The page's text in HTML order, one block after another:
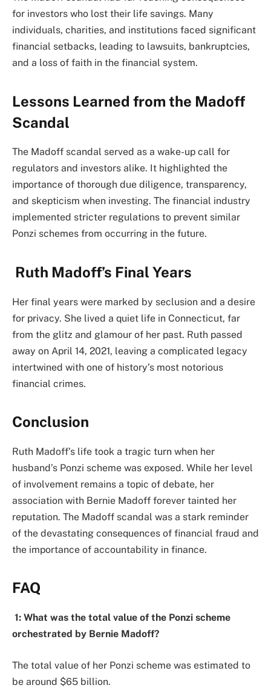
for investors who lost their life savings. Many
individuals, charities, and institutions faced significant
financial setbacks, leading to lawsuits, bankruptcies,
and a loss of faith in the financial system.
Lessons Learned from the Madoff
Scandal
The Madoff scandal served as a wake-up call for
regulators and investors alike. It highlighted the
importance of thorough due diligence, transparency,
and skepticism when investing. The financial industry
implemented stricter regulations to prevent similar
Ponzi schemes from occurring in the future.
Ruth Madoff’s Final Years
Her final years were marked by seclusion and a desire
for privacy. She lived a quiet life in Connecticut, far
from the glitz and glamour of her past. Ruth passed
away on April 14, 2021, leaving a complicated legacy
intertwined with one of history’s most notorious
financial crimes.
Conclusion
Ruth Madoff’s life took a tragic turn when her
husband’s Ponzi scheme was exposed. While her level
of involvement remains a topic of debate, her
association with Bernie Madoff forever tainted her
reputation. The Madoff scandal was a stark reminder
of the devastating consequences of financial fraud and
the importance of accountability in finance.
FAQ
1: What was the total value of the Ponzi scheme
orchestrated by Bernie Madoff?
The total value of her Ponzi scheme was estimated to
be around $65 billion.